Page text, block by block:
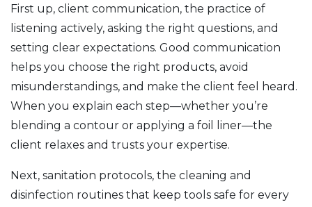
First up, client communication, the practice of
listening actively, asking the right questions, and
setting clear expectations. Good communication
helps you choose the right products, avoid
misunderstandings, and make the client feel heard.
When you explain each step—whether you’re
blending a contour or applying a foil liner—the
client relaxes and trusts your expertise.
Next, sanitation protocols, the cleaning and
disinfection routines that keep tools safe for every